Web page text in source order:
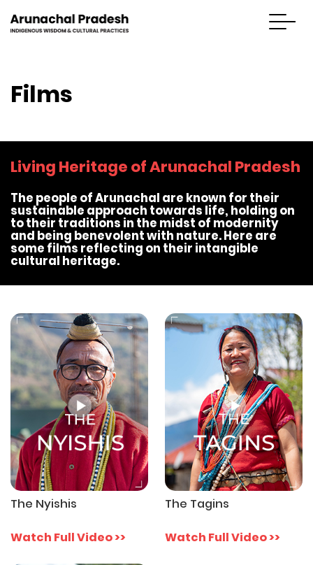
Films
Living Heritage of Arunachal Pradesh
The people of Arunachal are known for their
sustainable approach towards life, holding on
to their traditions in the midst of modernity
and being benevolent with nature. Here are
some films reflecting on their intangible
cultural heritage.
The Nyishis
Watch Full Video >>
The Tagins
Watch Full Video >>